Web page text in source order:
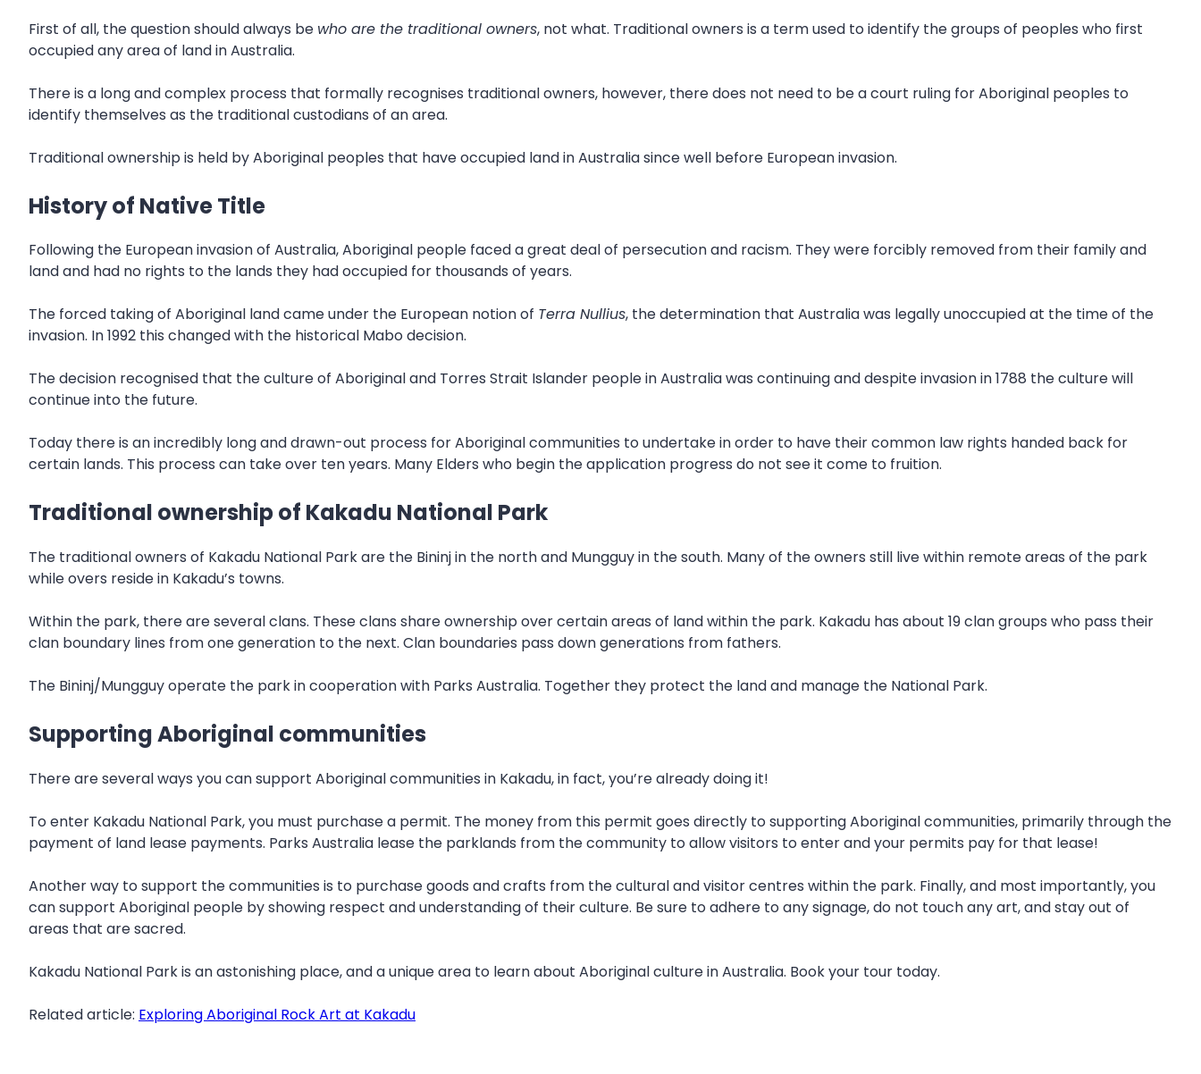
First of all, the question should always be who are the traditional owners, not what. Traditional owners is a term used to identify the groups of peoples who first
occupied any area of land in Australia.
There is a long and complex process that formally recognises traditional owners, however, there does not need to be a court ruling for Aboriginal peoples to
identify themselves as the traditional custodians of an area.
Traditional ownership is held by Aboriginal peoples that have occupied land in Australia since well before European invasion.
History of Native Title
Following the European invasion of Australia, Aboriginal people faced a great deal of persecution and racism. They were forcibly removed from their family and
land and had no rights to the lands they had occupied for thousands of years.
The forced taking of Aboriginal land came under the European notion of Terra Nullius, the determination that Australia was legally unoccupied at the time of the
invasion. In 1992 this changed with the historical Mabo decision.
The decision recognised that the culture of Aboriginal and Torres Strait Islander people in Australia was continuing and despite invasion in 1788 the culture will
continue into the future.
Today there is an incredibly long and drawn-out process for Aboriginal communities to undertake in order to have their common law rights handed back for
certain lands. This process can take over ten years. Many Elders who begin the application progress do not see it come to fruition.
Traditional ownership of Kakadu National Park
The traditional owners of Kakadu National Park are the Bininj in the north and Mungguy in the south. Many of the owners still live within remote areas of the park
while overs reside in Kakadu’s towns.
Within the park, there are several clans. These clans share ownership over certain areas of land within the park. Kakadu has about 19 clan groups who pass their
clan boundary lines from one generation to the next. Clan boundaries pass down generations from fathers.
The Bininj/Mungguy operate the park in cooperation with Parks Australia. Together they protect the land and manage the National Park.
Supporting Aboriginal communities
There are several ways you can support Aboriginal communities in Kakadu, in fact, you’re already doing it!
To enter Kakadu National Park, you must purchase a permit. The money from this permit goes directly to supporting Aboriginal communities, primarily through the
payment of land lease payments. Parks Australia lease the parklands from the community to allow visitors to enter and your permits pay for that lease!
Another way to support the communities is to purchase goods and crafts from the cultural and visitor centres within the park. Finally, and most importantly, you
can support Aboriginal people by showing respect and understanding of their culture. Be sure to adhere to any signage, do not touch any art, and stay out of
areas that are sacred.
Kakadu National Park is an astonishing place, and a unique area to learn about Aboriginal culture in Australia. Book your tour today.
Related article: Exploring Aboriginal Rock Art at Kakadu